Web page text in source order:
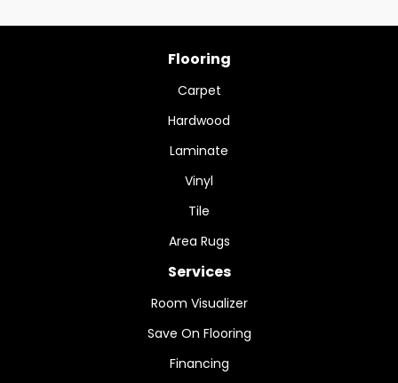
Flooring
Carpet
Hardwood
Laminate
Vinyl
Tile
Area Rugs
Services
Room Visualizer
Save On Flooring
Financing